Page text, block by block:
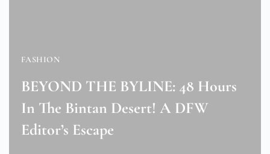
FASHION
BEYOND THE BYLINE: 48 Hours
In The Bintan Desert! A DFW
Editor’s Escape